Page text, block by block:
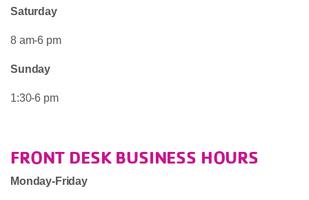
Saturday
8 am-6 pm
Sunday
1:30-6 pm
FRONT DESK BUSINESS HOURS
Monday-Friday